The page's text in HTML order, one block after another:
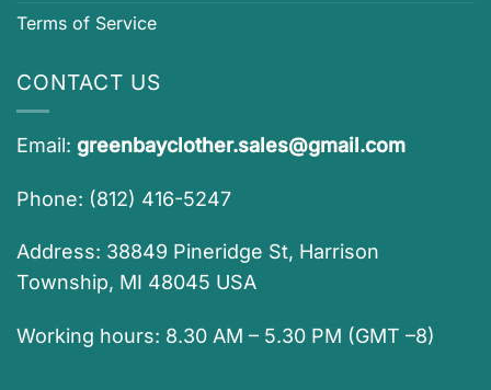
Terms of Service
CONTACT US
Email: greenbayclother.sales@gmail.com
Phone: (812) 416-5247
Address: 38849 Pineridge St, Harrison
Township, MI 48045 USA
Working hours: 8.30 AM – 5.30 PM (GMT –8)